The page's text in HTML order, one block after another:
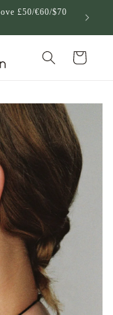
£50/€60/$70
Cart